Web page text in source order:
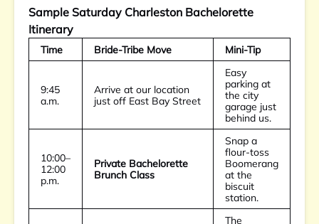
Sample Saturday Charleston Bachelorette
Itinerary
Time Bride-Tribe Move Mini-Tip
9:45
a.m.
Arrive at our location
just off East Bay Street
Easy
parking at
the city
garage just
behind us.
10:00–
12:00
p.m.
Private Bachelorette
Brunch Class
Snap a
flour-toss
Boomerang
at the
biscuit
station.
The